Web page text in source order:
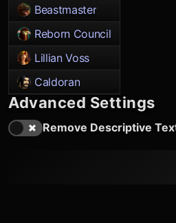
Beastmaster
Reborn Council
Lillian Voss
Caldoran
Advanced Settings
Remove Descriptive